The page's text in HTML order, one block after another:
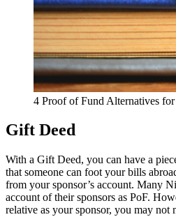
4 Proof of Fund Alternatives
Gift Deed
With a Gift Deed, you can have a
that someone can foot your bills
from your sponsor’s account. Many
account of their sponsors as PoF.
relative as your sponsor, you may not